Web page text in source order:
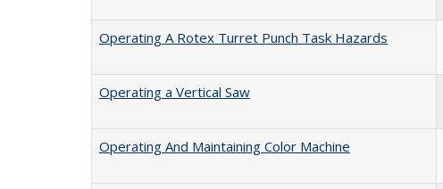
Operating A Rotex Turret Punch Task Hazards
Operating a Vertical Saw
Operating And Maintaining Color Machine